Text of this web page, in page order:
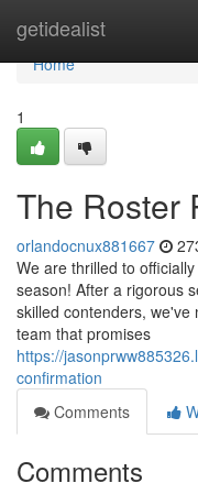
getidealist
Home
Home
1
The Roster
orlandocnux881667
We are thrilled to
season! After a rigorous
skilled contenders,
team that promises
https://
confirmation
Comments
Comments